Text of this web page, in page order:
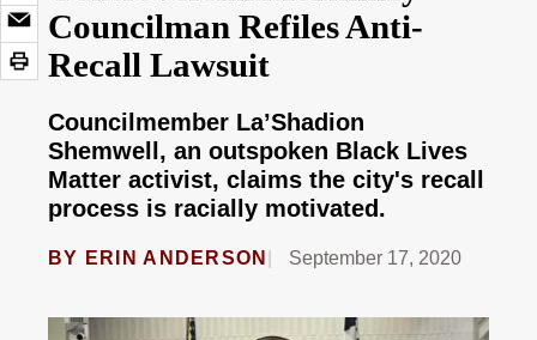
Councilman Refiles Anti-
Recall Lawsuit
Councilmember La’Shadion
Shemwell, an outspoken Black Lives
Matter activist, claims the city's recall
process is racially motivated.
BY ERIN ANDERSON September 17, 2020